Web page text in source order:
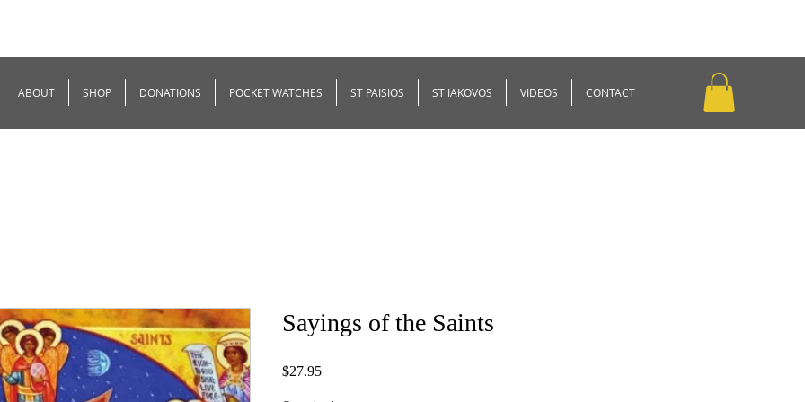
ABOUT SHOP DONATIONS POCKET WATCHES ST PAISIOS ST IAKOVOS VIDEOS CONTACT
Sayings of the Saints
$27.95Price